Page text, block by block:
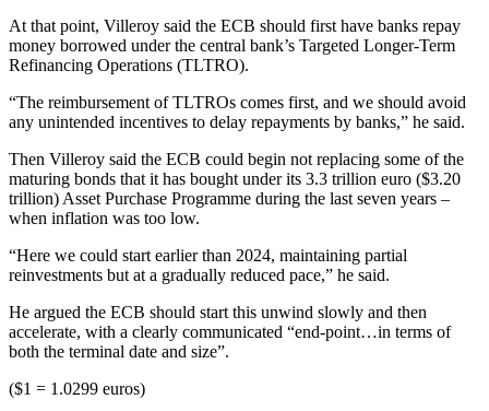
At that point, Villeroy said the ECB should first have banks repay
money borrowed under the central bank’s Targeted Longer-Term
Refinancing Operations (TLTRO).
“The reimbursement of TLTROs comes first, and we should avoid
any unintended incentives to delay repayments by banks,” he said.
Then Villeroy said the ECB could begin not replacing some of the
maturing bonds that it has bought under its 3.3 trillion euro ($3.20
trillion) Asset Purchase Programme during the last seven years –
when inflation was too low.
“Here we could start earlier than 2024, maintaining partial
reinvestments but at a gradually reduced pace,” he said.
He argued the ECB should start this unwind slowly and then
accelerate, with a clearly communicated “end-point…in terms of
both the terminal date and size”.
($1 = 1.0299 euros)